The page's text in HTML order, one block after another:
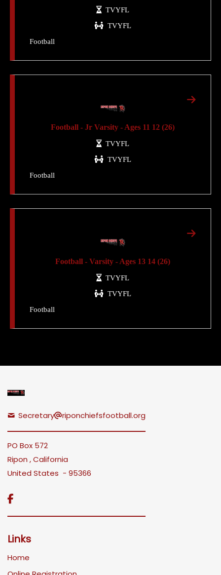
TVYFL
TVYFL
Football
Football - Jr Varsity - Ages 11 12 (26)
TVYFL
TVYFL
Football
Football - Varsity - Ages 13 14 (26)
TVYFL
TVYFL
Football
Secretary riponchiefsfootball.org
PO Box 572
Ripon , California
United States - 95366

Links
Home